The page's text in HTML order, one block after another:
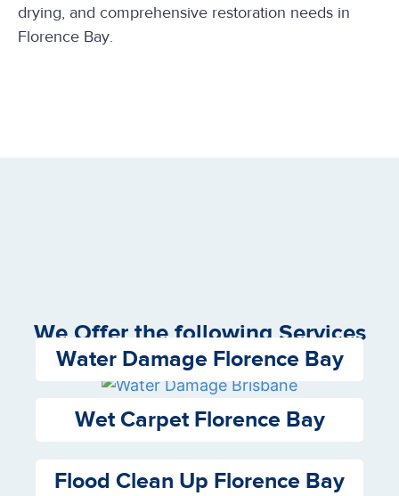
drying, and comprehensive restoration needs in
Florence Bay.
We Offer the following Services
Water Damage Florence Bay
Wet Carpet Florence Bay
Flood Clean Up Florence Bay